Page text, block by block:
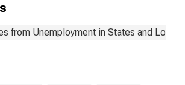
from Unemployment in States and Local